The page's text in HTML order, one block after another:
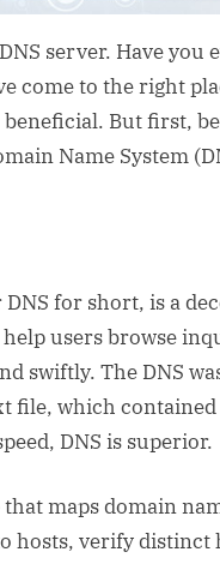
server. Have you
come to the right
But first,
Name System
for short, is a
users browse
swiftly. The DNS
file, which
DNS is superior.
maps domain
hosts, verify distinct